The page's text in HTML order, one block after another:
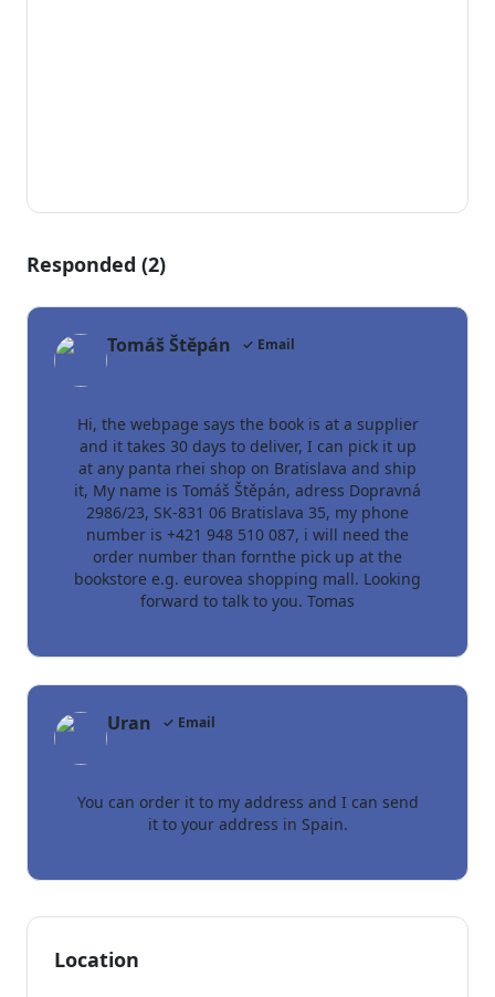
Responded (2)
Tomáš Štěpán ✓ Email
Hi, the webpage says the book is at a supplier
and it takes 30 days to deliver, I can pick it up
at any panta rhei shop on Bratislava and ship
it, My name is Tomáš Štěpán, adress Dopravná
2986/23, SK-831 06 Bratislava 35, my phone
number is +421 948 510 087, i will need the
order number than fornthe pick up at the
bookstore e.g. eurovea shopping mall. Looking
forward to talk to you. Tomas
Uran ✓ Email
You can order it to my address and I can send
it to your address in Spain.
Location